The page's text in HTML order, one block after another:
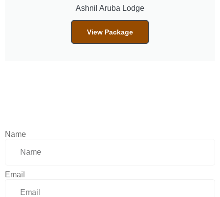
Ashnil Aruba Lodge
View Package
Name
Email